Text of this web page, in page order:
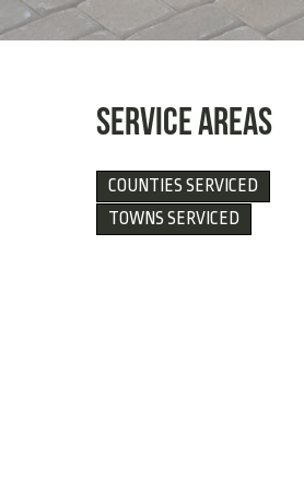
SERVICE AREAS
COUNTIES SERVICED
TOWNS SERVICED